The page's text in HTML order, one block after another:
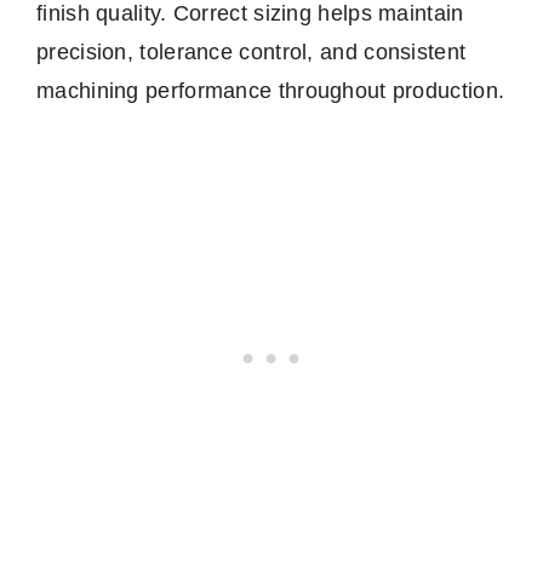
finish quality. Correct sizing helps maintain
precision, tolerance control, and consistent
machining performance throughout production.